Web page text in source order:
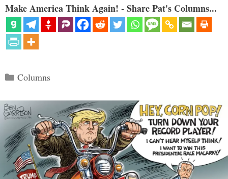
Make America Think Again! - Share Pat's Columns...
Categories
Columns